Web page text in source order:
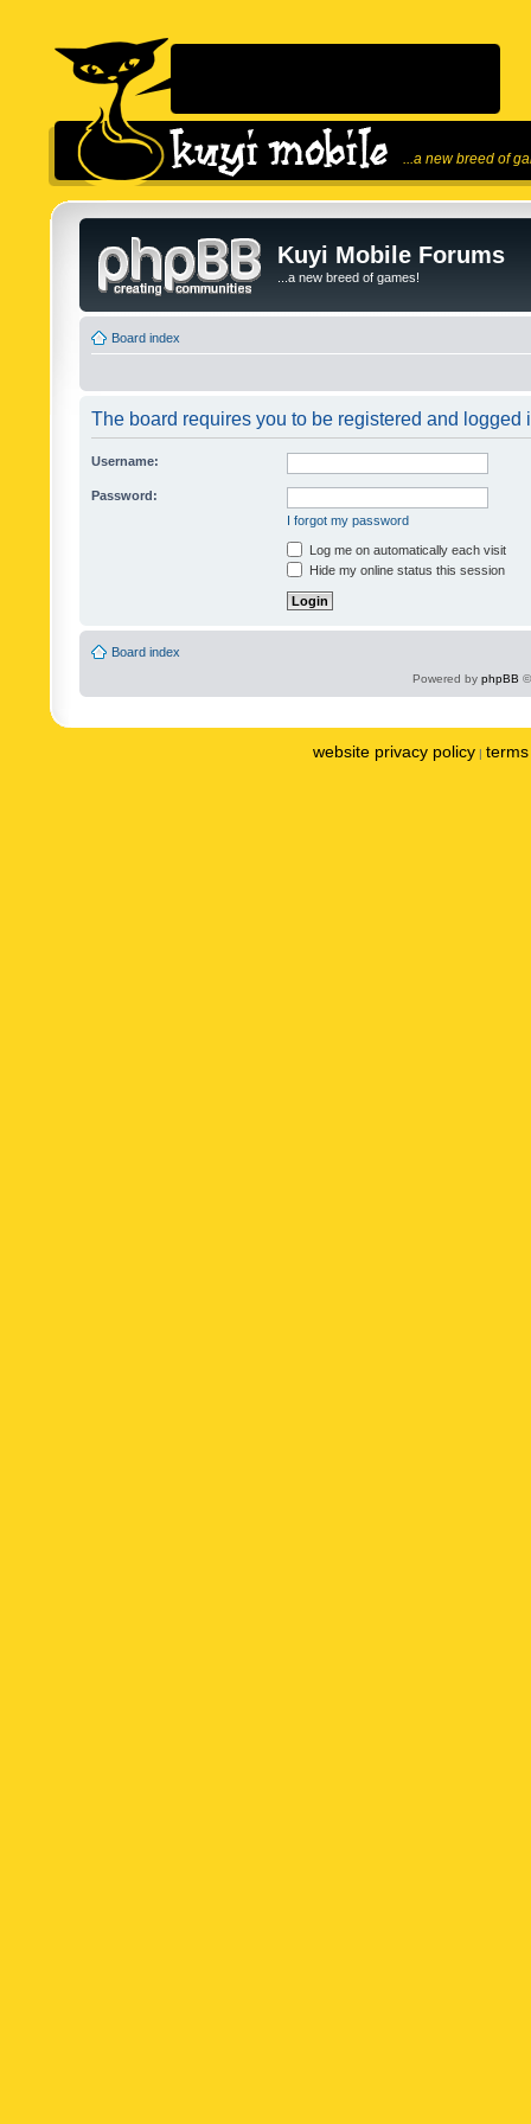
...a new breed of
Kuyi Mobile Forums
...a new breed of games!
Board index
The board requires you to be registered and logged
Username:
Password:
I forgot my password
Log me on automatically each visit
Hide my online status this session
Board index
Powered by phpBB
website privacy policy |